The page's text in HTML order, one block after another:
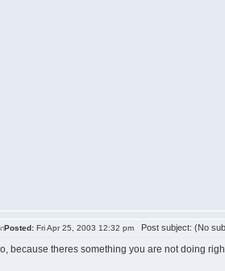
Posted: Fri Apr 25, 2003 12:32 pm Post subject: (No
because theres something you are not doing